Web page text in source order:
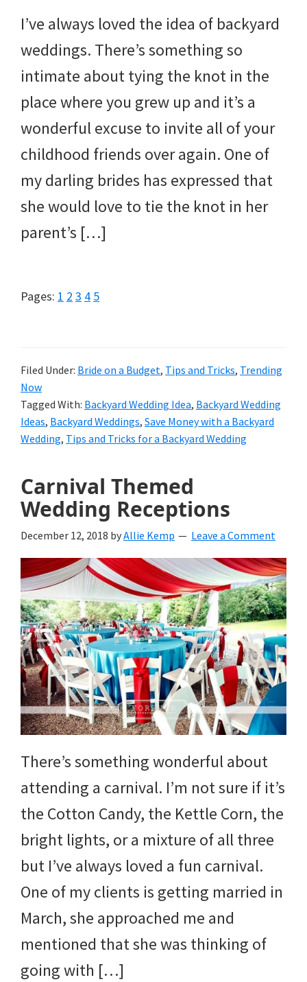
I’ve always loved the idea of backyard
weddings. There’s something so
intimate about tying the knot in the
place where you grew up and it’s a
wonderful excuse to invite all of your
childhood friends over again. One of
my darling brides has expressed that
she would love to tie the knot in her
parent’s […]
Pages: Page
1 Page
2 Page
3 Page
4 Page
5
Filed Under: Bride on a Budget, Tips and Tricks, Trending
Now
Tagged With: Backyard Wedding Idea, Backyard Wedding
Ideas, Backyard Weddings, Save Money with a Backyard
Wedding, Tips and Tricks for a Backyard Wedding
Carnival Themed
Wedding Receptions
December 12, 2018 byAllie Kemp Leave a Comment
There’s something wonderful about
attending a carnival. I’m not sure if it’s
the Cotton Candy, the Kettle Corn, the
bright lights, or a mixture of all three
but I’ve always loved a fun carnival.
One of my clients is getting married in
March, she approached me and
mentioned that she was thinking of
going with […]